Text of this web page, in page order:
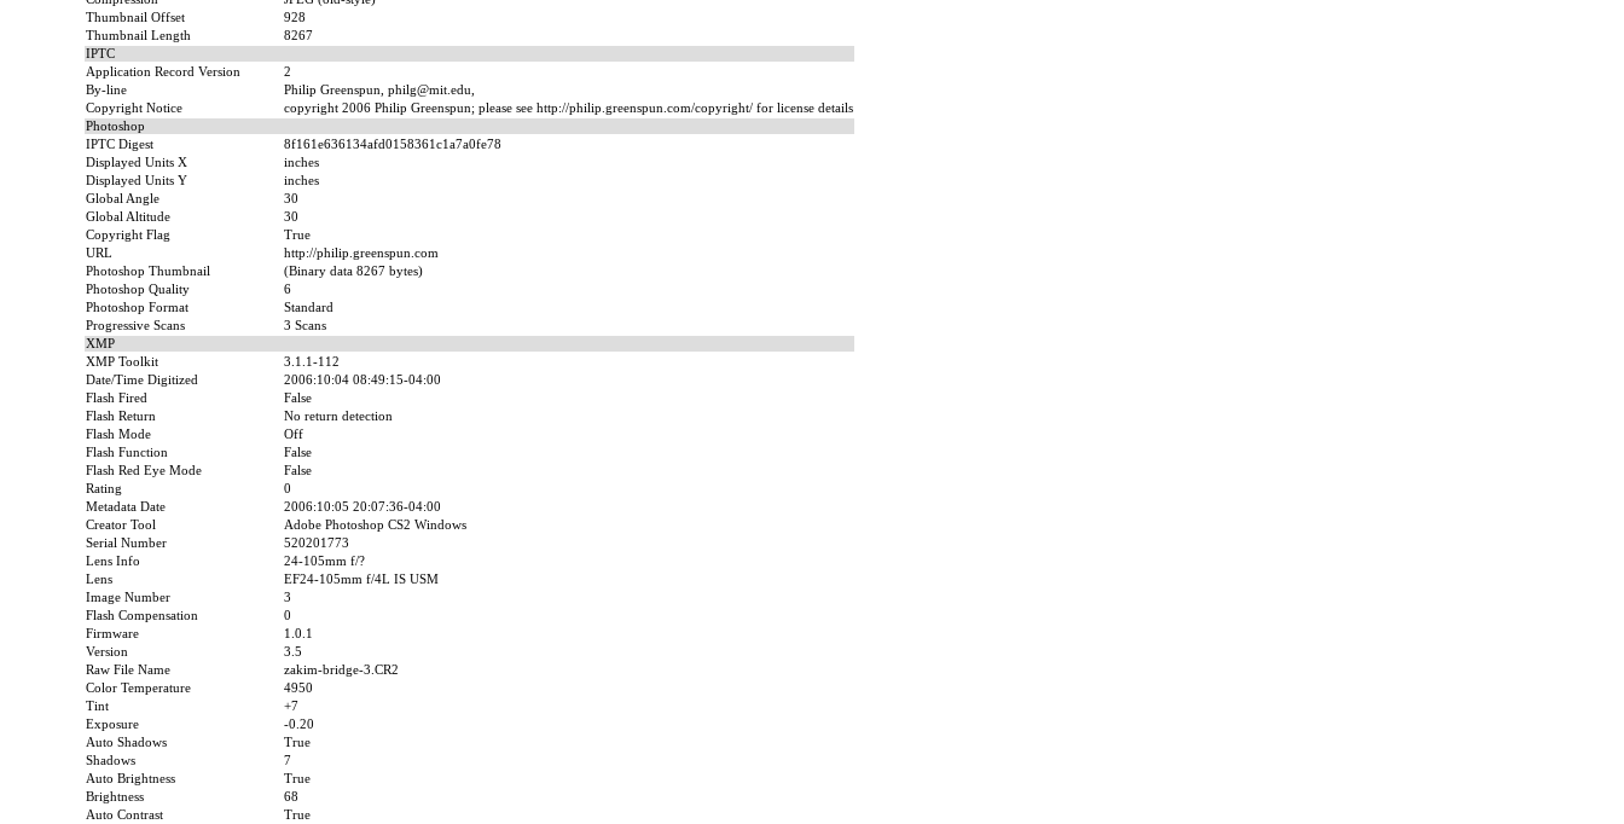
Thumbnail Offset
928
Thumbnail Length
8267
IPTC
Application Record Version
2
By-line
Philip Greenspun, philg@mit.edu,
Copyright Notice
copyright 2006 Philip Greenspun; please see http://philip.greenspun.com/copyright/ for license details
Photoshop
IPTC Digest
8f161e636134afd0158361c1a7a0fe78
Displayed Units X
inches
Displayed Units Y
inches
Global Angle
30
Global Altitude
30
Copyright Flag
True
URL
http://philip.greenspun.com
Photoshop Thumbnail
(Binary data 8267 bytes)
Photoshop Quality
6
Photoshop Format
Standard
Progressive Scans
3 Scans
XMP
XMP Toolkit
3.1.1-112
Date/Time Digitized
2006:10:04 08:49:15-04:00
Flash Fired
False
Flash Return
No return detection
Flash Mode
Off
Flash Function
False
Flash Red Eye Mode
False
Rating
0
Metadata Date
2006:10:05 20:07:36-04:00
Creator Tool
Adobe Photoshop CS2 Windows
Serial Number
520201773
Lens Info
24-105mm f/?
Lens
EF24-105mm f/4L IS USM
Image Number
3
Flash Compensation
0
Firmware
1.0.1
Version
3.5
Raw File Name
zakim-bridge-3.CR2
Color Temperature
4950
Tint
+7
Exposure
-0.20
Auto Shadows
True
Shadows
7
Auto Brightness
True
Brightness
68
Auto Contrast
True